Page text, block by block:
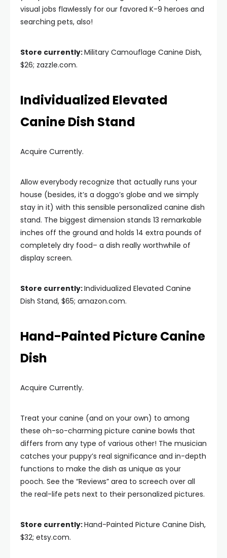
visual jobs flawlessly for our favored K-9 heroes and
searching pets, also!
Store currently:Military Camouflage Canine Dish,
$26; zazzle.com.
Individualized Elevated
Canine Dish Stand
Acquire Currently.
Allow everybody recognize that actually runs your
house (besides, it’s a doggo’s globe and we simply
stay in it) with this sensible personalized canine dish
stand. The biggest dimension stands 13 remarkable
inches off the ground and holds 14 extra pounds of
completely dry food– a dish really worthwhile of
display screen.
Store currently:Individualized Elevated Canine
Dish Stand, $65; amazon.com.
Hand-Painted Picture Canine
Dish
Acquire Currently.
Treat your canine (and on your own) to among
these oh-so-charming picture canine bowls that
differs from any type of various other! The musician
catches your puppy’s real significance and in-depth
functions to make the dish as unique as your
pooch. See the “Reviews” area to screech over all
the real-life pets next to their personalized pictures.
Store currently:Hand-Painted Picture Canine Dish,
$32; etsy.com.